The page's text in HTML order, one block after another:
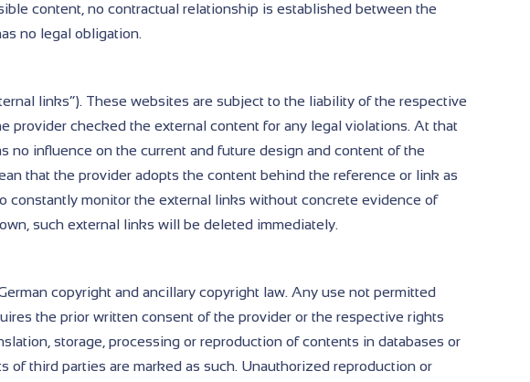
content, no contractual relationship is established between the
no legal obligation.
links”). These websites are subject to the liability of the respective
provider checked the external content for any legal violations. At that
no influence on the current and future design and content of the
that the provider adopts the content behind the reference or link as
constantly monitor the external links without concrete evidence of
such external links will be deleted immediately.
copyright and ancillary copyright law. Any use not permitted
the prior written consent of the provider or the respective rights
storage, processing or reproduction of contents in databases or
of third parties are marked as such. Unauthorized reproduction or